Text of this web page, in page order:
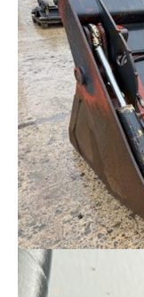
UNDERCARRIAGE
BOOM
CAB
TRANSMISSION /
HYDRAULIC
ENGINE